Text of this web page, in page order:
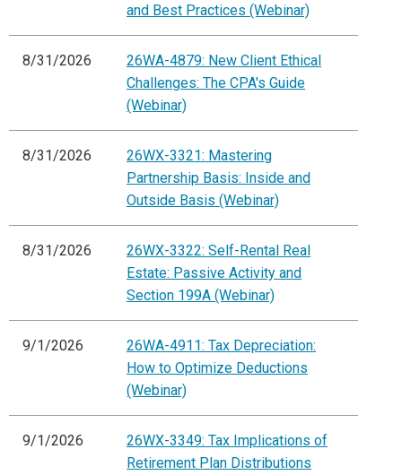
and Best Practices (Webinar)
8/31/2026
26WA-4879: New Client Ethical
Challenges: The CPA's Guide
(Webinar)
8/31/2026
26WX-3321: Mastering
Partnership Basis: Inside and
Outside Basis (Webinar)
8/31/2026
26WX-3322: Self-Rental Real
Estate: Passive Activity and
Section 199A (Webinar)
9/1/2026
26WA-4911: Tax Depreciation:
How to Optimize Deductions
(Webinar)
9/1/2026
26WX-3349: Tax Implications of
Retirement Plan Distributions